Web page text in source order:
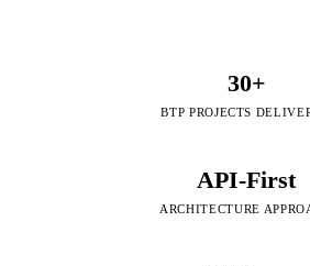
30+
BTP PROJECTS
API-First
ARCHITECTURE